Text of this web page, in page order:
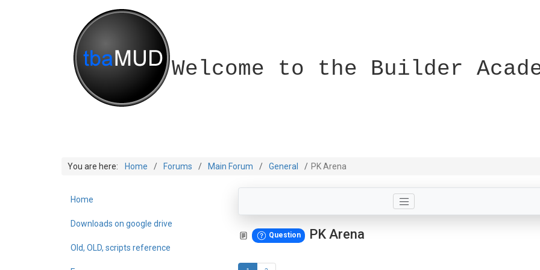
Welcome to the Builder
You are here: Home Forums Main Forum General PK Arena
Home
Downloads on google drive
Old, OLD, scripts reference
Question PK Arena